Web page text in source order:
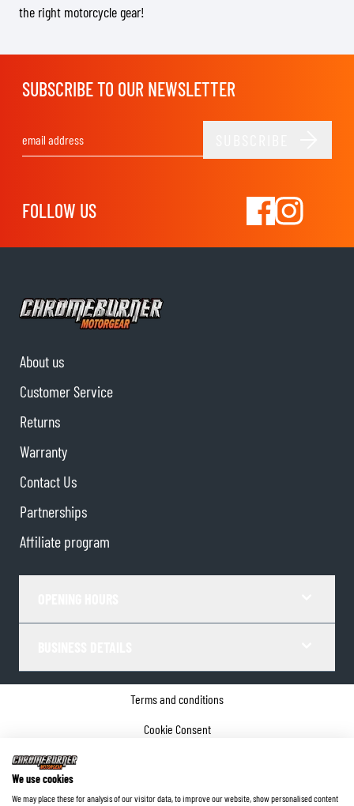
the right motorcycle gear!
SUBSCRIBE TO OUR NEWSLETTER
FOLLOW US
About us
Customer Service
Returns
Warranty
Contact Us
Partnerships
Affiliate program
Terms and conditions
Cookie Consent
We use cookies
We may place these for analysis of our visitor data, to improve our website, show personalised content